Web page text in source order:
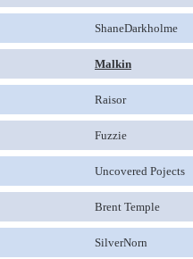
ShaneDarkholme
Malkin
Raisor
Fuzzie
Uncovered Pojects
Brent Temple
SilverNorn